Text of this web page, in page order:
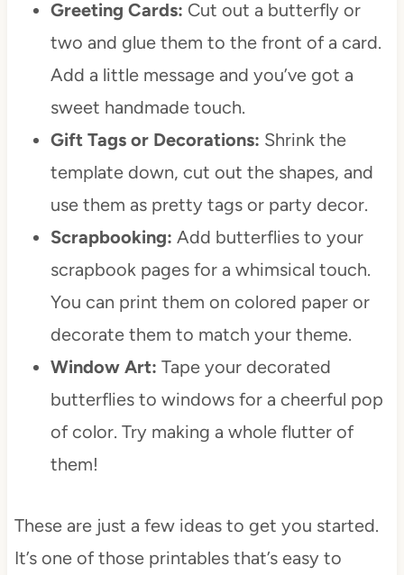
Greeting Cards: Cut out a butterfly or
two and glue them to the front of a card.
Add a little message and you’ve got a
sweet handmade touch.
Gift Tags or Decorations: Shrink the
template down, cut out the shapes, and
use them as pretty tags or party decor.
Scrapbooking: Add butterflies to your
scrapbook pages for a whimsical touch.
You can print them on colored paper or
decorate them to match your theme.
Window Art: Tape your decorated
butterflies to windows for a cheerful pop
of color. Try making a whole flutter of
them!
These are just a few ideas to get you started.
It’s one of those printables that’s easy to